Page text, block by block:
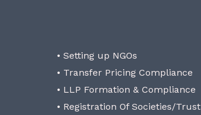
• Setting up NGOs
• Transfer Pricing Compliance
• LLP Formation & Compliance
• Registration Of Societies/Trust